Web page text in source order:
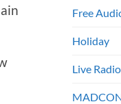
Free
Holiday
Live